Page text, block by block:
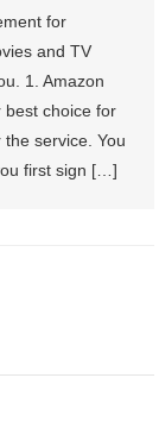
for
and TV
1. Amazon
best choice for
service. You
first sign […]